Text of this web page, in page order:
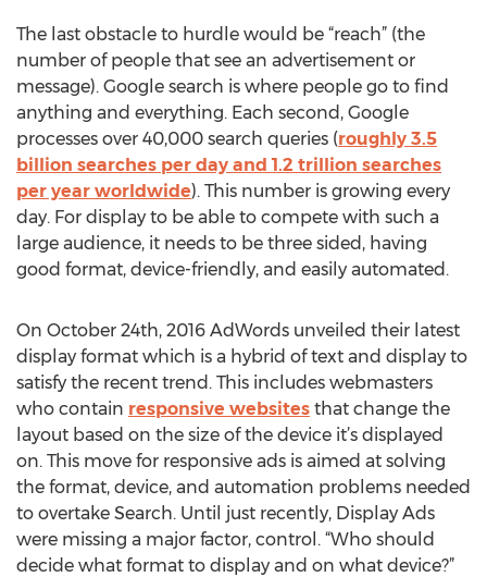
The last obstacle to hurdle would be “reach” (the
number of people that see an advertisement or
message). Google search is where people go to find
anything and everything. Each second, Google
processes over 40,000 search queries (roughly 3.5
billion searches per day and 1.2 trillion searches
per year worldwide). This number is growing every
day. For display to be able to compete with such a
large audience, it needs to be three sided, having
good format, device-friendly, and easily automated.
On October 24th, 2016 AdWords unveiled their latest
display format which is a hybrid of text and display to
satisfy the recent trend. This includes webmasters
who contain responsive websites that change the
layout based on the size of the device it’s displayed
on. This move for responsive ads is aimed at solving
the format, device, and automation problems needed
to overtake Search. Until just recently, Display Ads
were missing a major factor, control. “Who should
decide what format to display and on what device?”